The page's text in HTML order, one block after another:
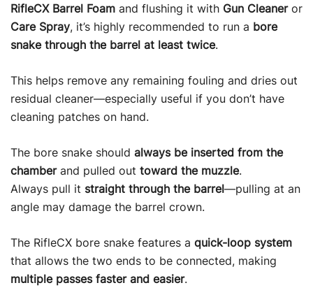
RifleCX Barrel Foam and flushing it with Gun Cleaneror
Care Spray, it’s highly recommended to run a bore
snake through the barrel at least twice.
This helps remove any remaining fouling and dries out
residual cleaner—especially useful if you don’t have
cleaning patches on hand.
The bore snake should always be inserted from the
chamberand pulled out toward the muzzle.
Always pull it straight through the barrel—pulling at an
angle may damage the barrel crown.
The RifleCX bore snake features a quick-loop system
that allows the two ends to be connected, making
multiple passes faster and easier.